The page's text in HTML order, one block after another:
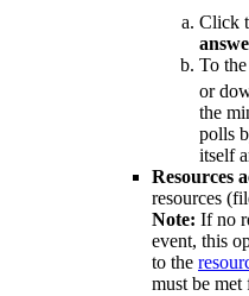
Click
To
or
the
polls
itself
Resources
resources
Note: If no
event, this
to the
must be met